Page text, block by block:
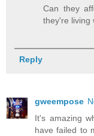
Can they
they're living
Reply
gweempose
It's amazing
have failed to